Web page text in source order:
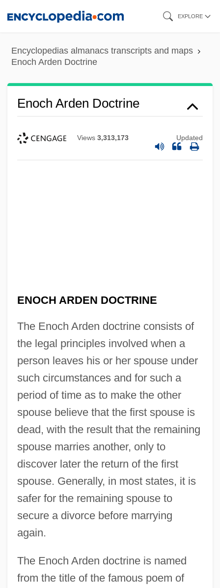
content
EXPLORE
Encyclopedias almanacs transcripts and maps
Enoch Arden Doctrine
Enoch Arden Doctrine
Views 3,313,173 Updated
ENOCH ARDEN DOCTRINE
The Enoch Arden doctrine consists of
the legal principles involved when a
person leaves his or her spouse under
such circumstances and for such a
period of time as to make the other
spouse believe that the first spouse is
dead, with the result that the remaining
spouse marries another, only to
discover later the return of the first
spouse. Generally, in most states, it is
safer for the remaining spouse to
secure a divorce before marrying
again.
The Enoch Arden doctrine is named
from the title of the famous poem of